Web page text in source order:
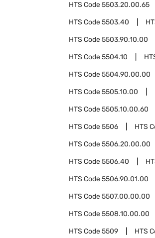
HTS Code5503.20.00.65
HTS Code5503.40
HTS Code5503.90.10.00
HTS Code5504.10
HTS Code5504.90.00.00
HTS Code5505.10.00
HTS Code5505.10.00.60
HTS Code5506 HTS
HTS Code5506.20.00.00
HTS Code5506.40
HTS Code5506.90.01.00
HTS Code5507.00.00.00
HTS Code5508.10.00.00
HTS Code5509 HTS